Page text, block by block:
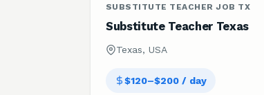
SUBSTITUTE TEACHER JOB TX
Substitute Teacher Texas
Texas, USA
$120–$200 / day